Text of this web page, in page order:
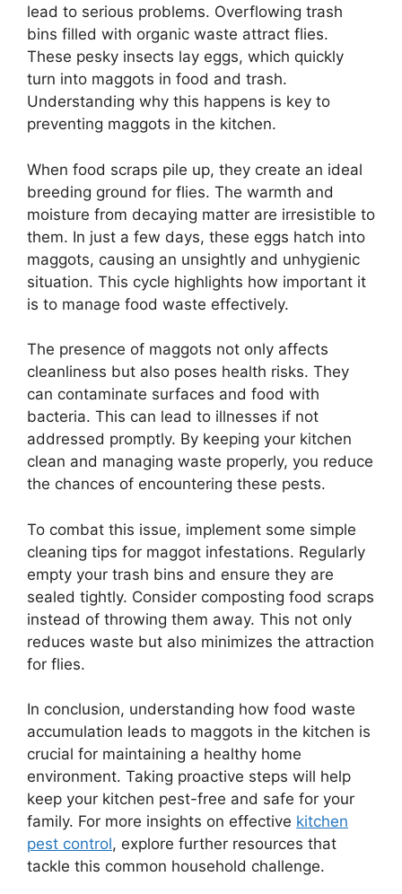
lead to serious problems. Overflowing trash
bins filled with organic waste attract flies.
These pesky insects lay eggs, which quickly
turn into maggots in food and trash.
Understanding why this happens is key to
preventing maggots in the kitchen.
When food scraps pile up, they create an ideal
breeding ground for flies. The warmth and
moisture from decaying matter are irresistible to
them. In just a few days, these eggs hatch into
maggots, causing an unsightly and unhygienic
situation. This cycle highlights how important it
is to manage food waste effectively.
The presence of maggots not only affects
cleanliness but also poses health risks. They
can contaminate surfaces and food with
bacteria. This can lead to illnesses if not
addressed promptly. By keeping your kitchen
clean and managing waste properly, you reduce
the chances of encountering these pests.
To combat this issue, implement some simple
cleaning tips for maggot infestations. Regularly
empty your trash bins and ensure they are
sealed tightly. Consider composting food scraps
instead of throwing them away. This not only
reduces waste but also minimizes the attraction
for flies.
In conclusion, understanding how food waste
accumulation leads to maggots in the kitchen is
crucial for maintaining a healthy home
environment. Taking proactive steps will help
keep your kitchen pest-free and safe for your
family. For more insights on effective kitchen
pest control, explore further resources that
tackle this common household challenge.